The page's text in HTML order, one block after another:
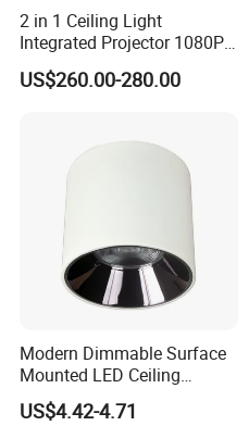
2 in 1 Ceiling Light
Integrated Projector 1080P
Short Throw Home Theater
Projector Lamp with
US$260.00-280.00
Modern Dimmable Surface
Mounted LED Ceiling
Downlight
US$4.42-4.71